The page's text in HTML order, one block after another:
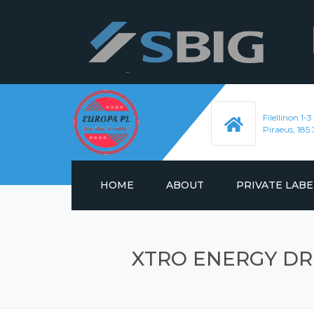
Filellinon 1-3
Piraeus, 185
HOME ABOUT PRIVATE
HYDRATION
XTRO ENERGY